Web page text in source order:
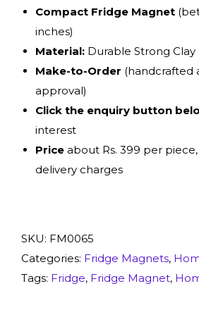
Compact Fridge Magnet
inches)
Material: Durable Strong Clay
Make-to-Order (handcrafted
approval)
Click the enquiry button
interest
Price about Rs. 399 per
delivery charges
SKU: FM0065
Categories: Fridge Magnets,
Tags: Fridge, Fridge Magnet,